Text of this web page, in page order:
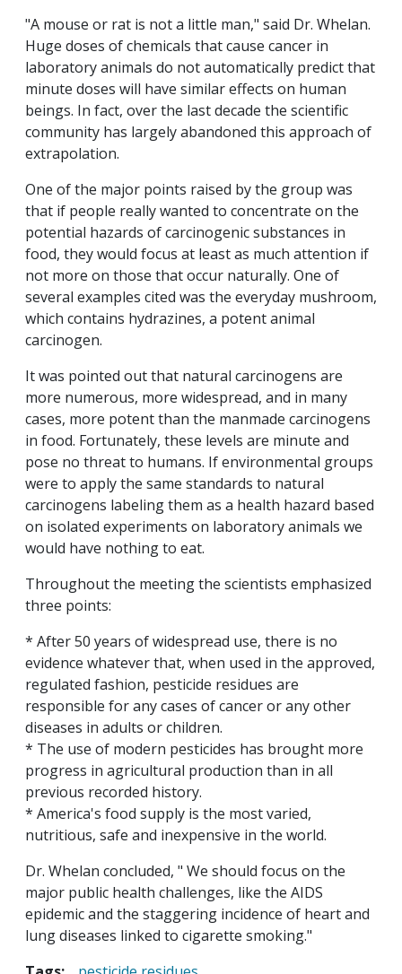
"A mouse or rat is not a little man," said Dr. Whelan.
Huge doses of chemicals that cause cancer in
laboratory animals do not automatically predict that
minute doses will have similar effects on human
beings. In fact, over the last decade the scientific
community has largely abandoned this approach of
extrapolation.
One of the major points raised by the group was
that if people really wanted to concentrate on the
potential hazards of carcinogenic substances in
food, they would focus at least as much attention if
not more on those that occur naturally. One of
several examples cited was the everyday mushroom,
which contains hydrazines, a potent animal
carcinogen.
It was pointed out that natural carcinogens are
more numerous, more widespread, and in many
cases, more potent than the manmade carcinogens
in food. Fortunately, these levels are minute and
pose no threat to humans. If environmental groups
were to apply the same standards to natural
carcinogens labeling them as a health hazard based
on isolated experiments on laboratory animals we
would have nothing to eat.
Throughout the meeting the scientists emphasized
three points:
* After 50 years of widespread use, there is no
evidence whatever that, when used in the approved,
regulated fashion, pesticide residues are
responsible for any cases of cancer or any other
diseases in adults or children.
* The use of modern pesticides has brought more
progress in agricultural production than in all
previous recorded history.
* America's food supply is the most varied,
nutritious, safe and inexpensive in the world.
Dr. Whelan concluded, " We should focus on the
major public health challenges, like the AIDS
epidemic and the staggering incidence of heart and
lung diseases linked to cigarette smoking."